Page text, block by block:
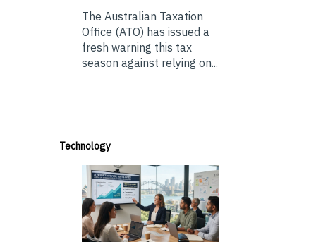
The Australian Taxation
Office (ATO) has issued a
fresh warning this tax
season against relying on...
Technology